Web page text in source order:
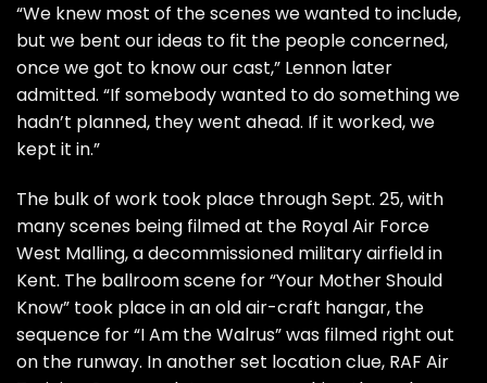
“We knew most of the scenes we wanted to include,
but we bent our ideas to fit the people concerned,
once we got to know our cast,” Lennon later
admitted. “If somebody wanted to do something we
hadn’t planned, they went ahead. If it worked, we
kept it in.”
The bulk of work took place through Sept. 25, with
many scenes being filmed at the Royal Air Force
West Malling, a decommissioned military airfield in
Kent. The ballroom scene for “Your Mother Should
Know” took place in an old air-craft hangar, the
sequence for “I Am the Walrus” was filmed right out
on the runway. In another set location clue, RAF Air